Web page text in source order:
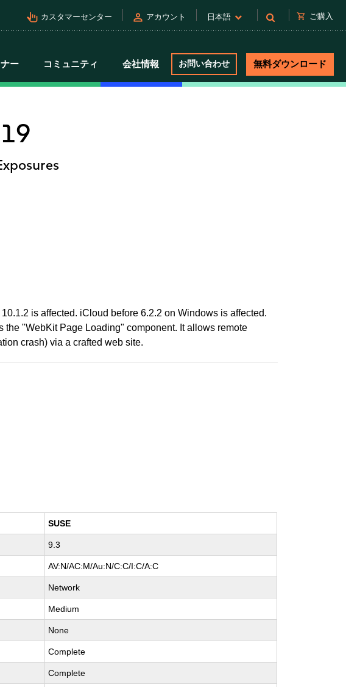
pan_tool_alt カスタマーセンター person アカウント 日本語 shopping_cart ご購入
ー コミュニティ 会社情報 お問い合わせ 無料ダウンロード
is affected. iCloud before 6.2.2 on Windows is affected.
"WebKit Page Loading" component. It allows remote
crash) via a crafted web site.
SUSE
9.3
AV:N/AC:M/Au:N/C:C/I:C/A:C
Network
Medium
None
Complete
Complete